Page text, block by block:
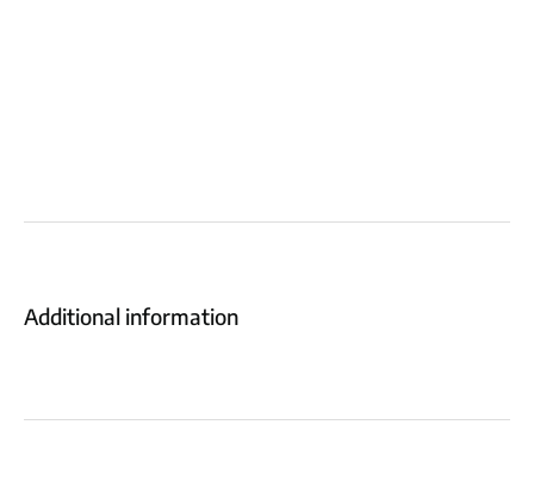
Additional information